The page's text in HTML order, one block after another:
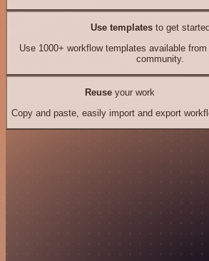
Use templates to get
Use 1000+ workflow templates available
community.
Reuseyour work
Copy and paste, easily import and export